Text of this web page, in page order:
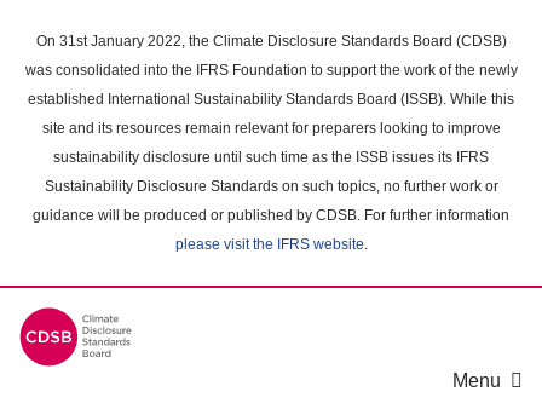
main
content
On 31st January 2022, the Climate Disclosure Standards Board (CDSB)
was consolidated into the IFRS Foundation to support the work of the newly
established International Sustainability Standards Board (ISSB). While this
site and its resources remain relevant for preparers looking to improve
sustainability disclosure until such time as the ISSB issues its IFRS
Sustainability Disclosure Standards on such topics, no further work or
guidance will be produced or published by CDSB. For further information
please visit the IFRS website.
Menu